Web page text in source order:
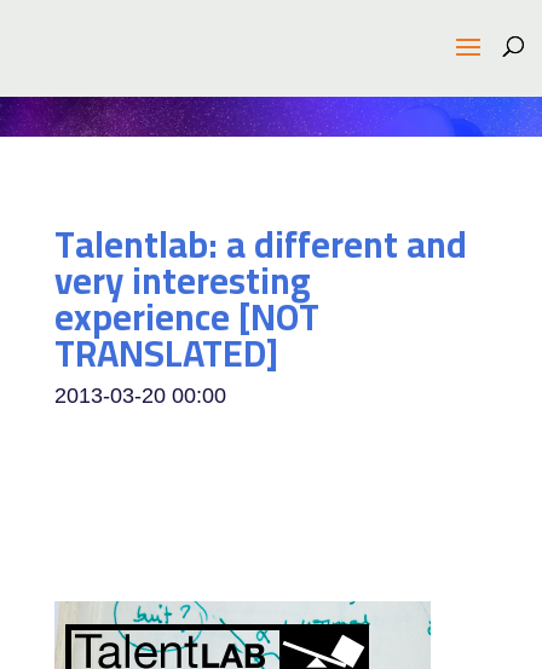
Talentlab: a different and
very interesting
experience [NOT
TRANSLATED]
2013-03-20 00:00